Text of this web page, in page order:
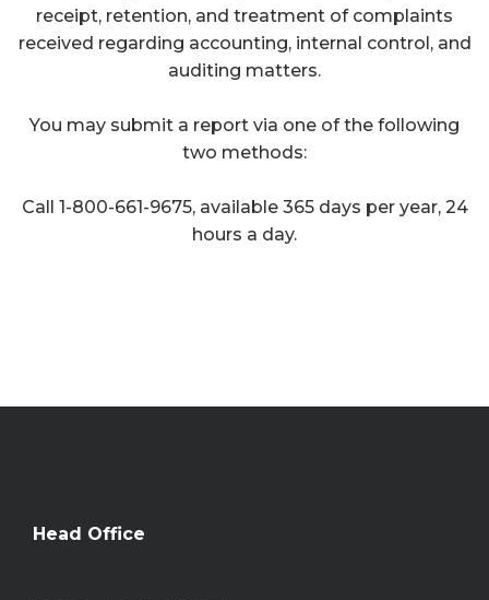
receipt, retention, and treatment of complaints
received regarding accounting, internal control, and
auditing matters.
You may submit a report via one of the following
two methods:
Call 1-800-661-9675, available 365 days per year, 24
hours a day.
Head Office